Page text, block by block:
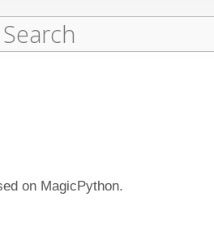
on MagicPython.